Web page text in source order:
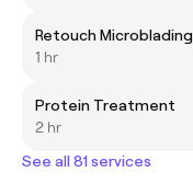
Retouch Microblading
1 hr
Protein Treatment
2 hr
See all 81 services